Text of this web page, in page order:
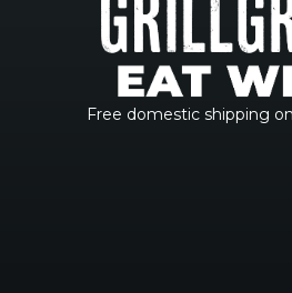
Free domestic shipping